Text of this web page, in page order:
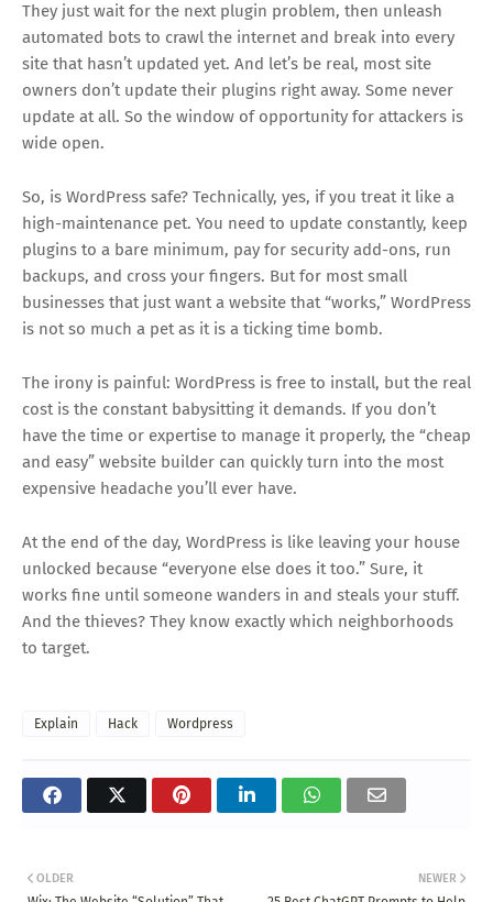
They just wait for the next plugin problem, then unleash
automated bots to crawl the internet and break into every
site that hasn’t updated yet. And let’s be real, most site
owners don’t update their plugins right away. Some never
update at all. So the window of opportunity for attackers is
wide open.
So, is WordPress safe? Technically, yes, if you treat it like a
high-maintenance pet. You need to update constantly, keep
plugins to a bare minimum, pay for security add-ons, run
backups, and cross your fingers. But for most small
businesses that just want a website that “works,” WordPress
is not so much a pet as it is a ticking time bomb.
The irony is painful: WordPress is free to install, but the real
cost is the constant babysitting it demands. If you don’t
have the time or expertise to manage it properly, the “cheap
and easy” website builder can quickly turn into the most
expensive headache you’ll ever have.
At the end of the day, WordPress is like leaving your house
unlocked because “everyone else does it too.” Sure, it
works fine until someone wanders in and steals your stuff.
And the thieves? They know exactly which neighborhoods
to target.
Explain Hack Wordpress
NEWER
OLDER